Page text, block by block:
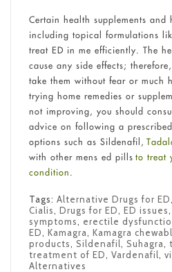
Certain health supplements and
including topical formulations
treat ED in me efficiently. The
cause any side effects;
take them without fear or much
trying home remedies or
not improving, you should
advice on following a
options such as Sildenafil,
with other mens ed pills to treat
condition.
Tags: Alternative Drugs for ED,
Cialis, Drugs for ED, ED issues,
symptoms, erectile
ED, Kamagra, Kamagra
products, Sildenafil, Suhagra,
treatment of ED, Vardenafil,
Alternatives